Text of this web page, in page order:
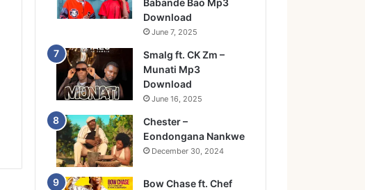
Download
June 7, 2025
Smalg ft. CK Zm –
Munati Mp3
Download
June 16, 2025
Chester –
Eondongana Nankwe
December 30, 2024
Bow Chase ft. Chef